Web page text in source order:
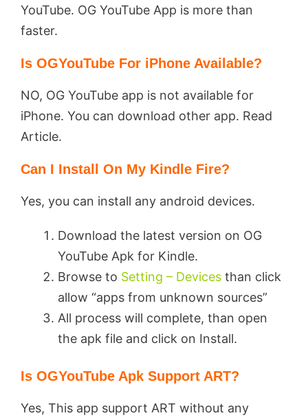
YouTube. OG YouTube App is more than
faster.
Is OGYouTube For iPhone Available?
NO, OG YouTube app is not available for
iPhone. You can download other app. Read
Article.
Can I Install On My Kindle Fire?
Yes, you can install any android devices.
Download the latest version on OG
YouTube Apk for Kindle.
Browse to Setting – Devices than click
allow “apps from unknown sources”
All process will complete, than open
the apk file and click on Install.
Is OGYouTube Apk Support ART?
Yes, This app support ART without any